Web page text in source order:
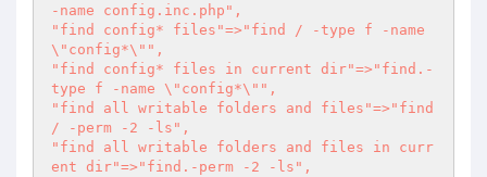
-name config.inc.php",
"find config* files"=>"find / -type f -name
\"config*\"",
"find config* files in current dir"=>"find.-
type f -name \"config*\"",
"find all writable folders and files"=>"find
/ -perm -2 -ls",
"find all writable folders and files in curr
ent dir"=>"find.-perm -2 -ls",